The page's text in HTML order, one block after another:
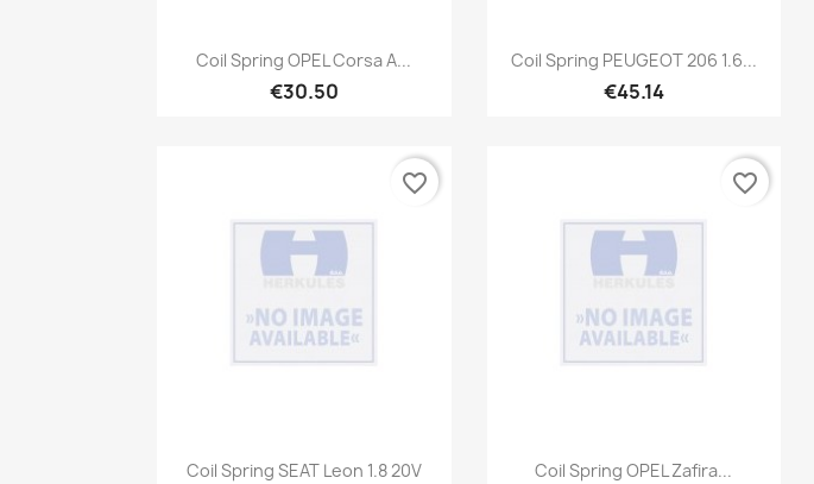
Quick view
Coil Spring OPEL Corsa A...
€30.50
 Quick view
Coil Spring PEUGEOT 206 1.6...
€45.14
Quick view
Coil Spring SEAT Leon 1.8 20V
favorite_border
Quick view
Coil Spring OPEL Zafira...
favorite_border